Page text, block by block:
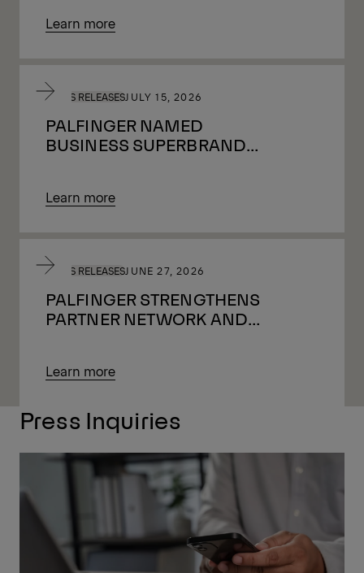
ONE MILLION HOMES
Learn more
PRESS RELEASESJULY 15, 2026
PALFINGER NAMED
BUSINESS SUPERBRAND
Learn more
PRESS RELEASESJUNE 27, 2026
PALFINGER STRENGTHENS
PARTNER NETWORK AND
Learn more
Press Inquiries